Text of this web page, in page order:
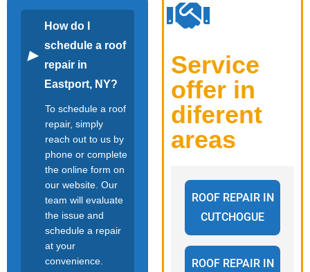
How do I
schedule a roof
repair in
Eastport, NY?
To schedule a roof
repair, simply
reach out to us by
phone or complete
the online form on
our website. Our
team will evaluate
the issue and
schedule a repair
at your
convenience.
Service
offer in
diferent
areas
ROOF REPAIR IN
CUTCHOGUE
ROOF REPAIR IN